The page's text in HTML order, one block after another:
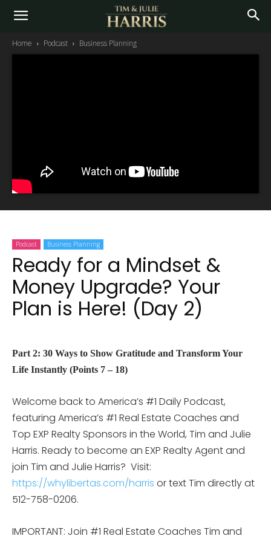
Home Podcast Business Planning
Podcast Business Planning
Ready for a Mindset &
Money Upgrade? Your
Plan is Here! (Day 2)
Part 2: 30 Ways to Show Gratitude and Transform Your
Life Instantly (Points 7 – 18)
Welcome back to America’s #1 Daily Podcast,
featuring America’s #1 Real Estate Coaches and
Top EXP Realty Sponsors in the World, Tim and Julie
Harris. Ready to become an EXP Realty Agent and
join Tim and Julie Harris? Visit:
https://whylibertas.com/harris or text Tim directly at
512-758-0206.
IMPORTANT: Join #1 Real Estate Coaches Tim and